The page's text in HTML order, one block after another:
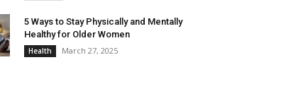
5 Ways to Stay Physically and Mentally
Healthy for Older Women
Health March 27, 2025